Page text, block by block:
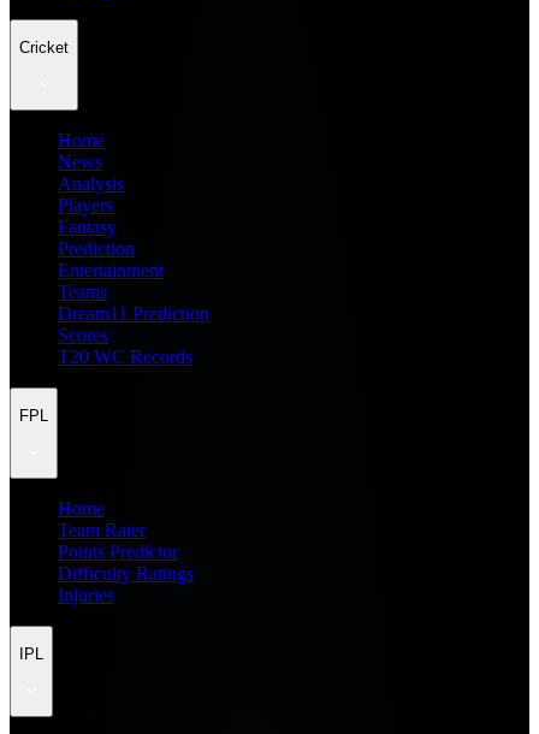
Cricket
Home
News
Analysis
Players
Fantasy
Prediction
Entertainment
Teams
Dream11 Prediction
Scores
T20 WC Records
FPL
Home
Team Rater
Points Predictor
Difficulty Ratings
Injuries
IPL